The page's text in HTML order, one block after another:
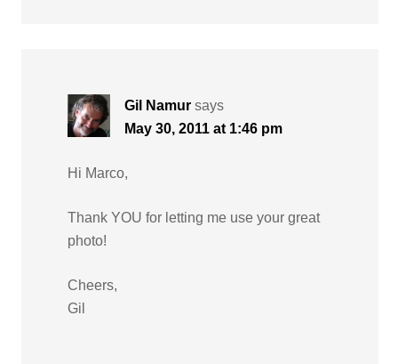
Gil Namur says
May 30, 2011 at 1:46 pm
Hi Marco,
Thank YOU for letting me use your great
photo!
Cheers,
Gil